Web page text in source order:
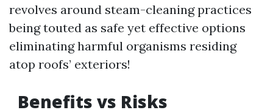
revolves around steam-cleaning practices
being touted as safe yet effective options
eliminating harmful organisms residing
atop roofs’ exteriors!
Benefits vs Risks